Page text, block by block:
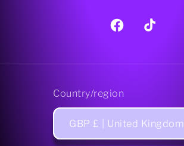
FacebookTikTok
Country/region
GBP £ | United Kingdom